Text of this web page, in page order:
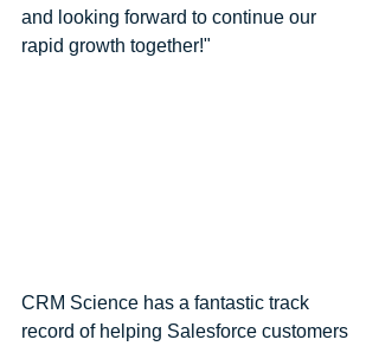
and looking forward to continue our
rapid growth together!"
CRM Science has a fantastic track
record of helping Salesforce customers